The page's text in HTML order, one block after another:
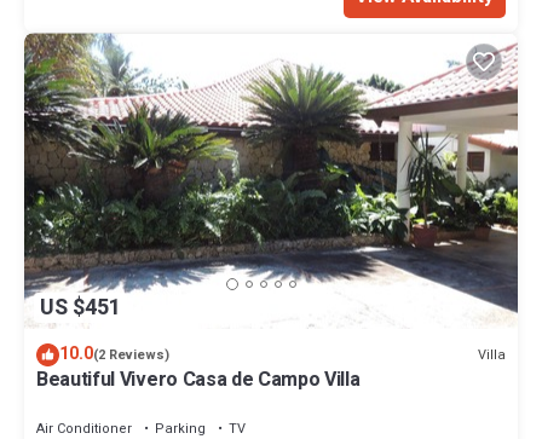
US $451
10.0(2 Reviews) Villa
Beautiful Vivero Casa de Campo Villa
Air Conditioner Parking
TV